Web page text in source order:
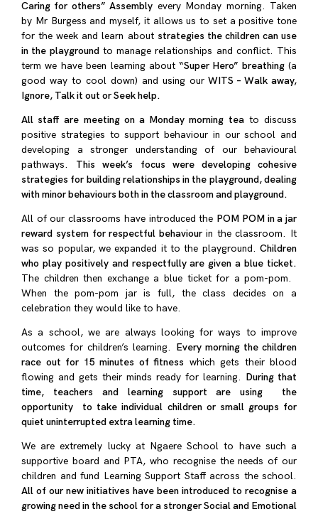
Caring for others” Assembly every Monday morning. Taken
by Mr Burgess and myself, it allows us to set a positive tone
for the week and learn about strategies the children can use
in the playgroundto manage relationships and conflict. This
term we have been learning about “Super Hero” breathing(a
good way to cool down) and using our WITS – Walk away,
Ignore, Talk it out or Seek help.
All staff are meeting on a Monday morning teato discuss
positive strategies to support behaviour in our school and
developing a stronger understanding of our behavioural
pathways. This week’s focus were developing cohesive
strategies for building relationships in the playground, dealing
with minor behaviours both in the classroom and playground.
All of our classrooms have introduced the POM POM in a jar
reward system for respectful behaviour in the classroom. It
was so popular, we expanded it to the playground. Children
who play positively and respectfully are given a blue ticket.
The children then exchange a blue ticket for a pom-pom.
When the pom-pom jar is full, the class decides on a
celebration they would like to have.
As a school, we are always looking for ways to improve
outcomes for children’s learning. Every morning the children
race out for 15 minutes of fitness which gets their blood
flowing and gets their minds ready for learning. During that
time, teachers and learning support are using the
opportunity to take individual children or small groups for
quiet uninterrupted extra learning time.
We are extremely lucky at Ngaere School to have such a
supportive board and PTA, who recognise the needs of our
children and fund Learning Support Staff across the school.
All of our new initiatives have been introduced to recognise a
growing need in the school for a stronger Social and Emotional